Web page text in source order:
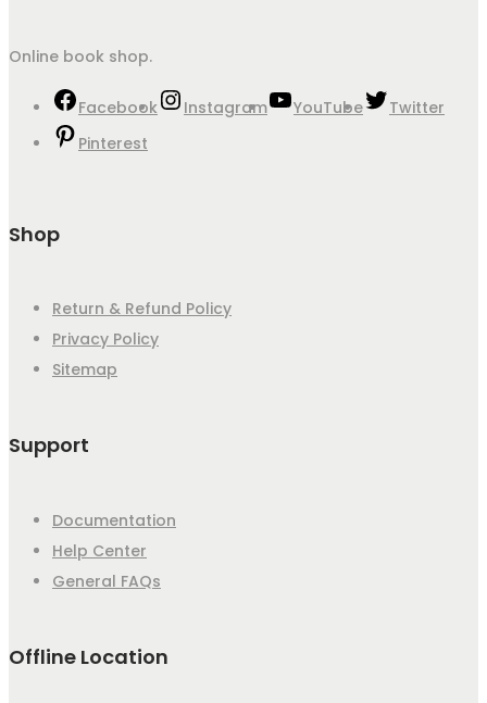
Online book shop.
Facebook Instagram YouTube
Twitter
Pinterest
Shop
Return & Refund Policy
Privacy Policy
Sitemap
Support
Documentation
Help Center
General FAQs
Offline Location